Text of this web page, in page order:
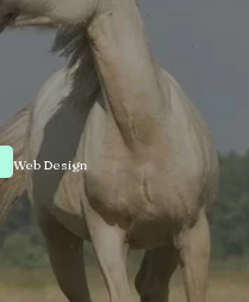
Web Design